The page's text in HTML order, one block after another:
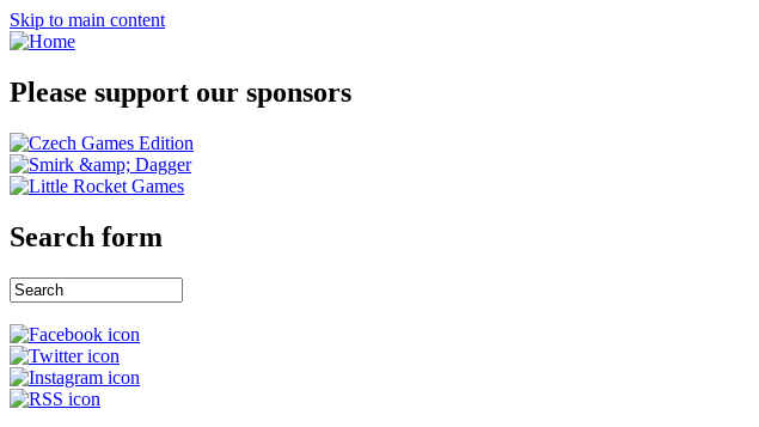
Skip to main content
Please support our sponsors
Search form